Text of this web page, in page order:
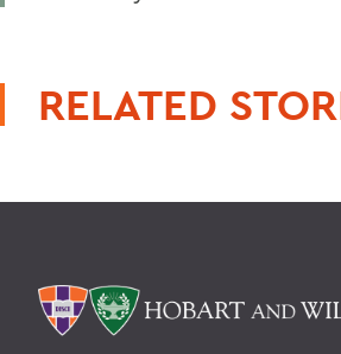
RELATED